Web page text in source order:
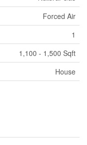
Forced Air
1
1,100 - 1,500 Sqft
House